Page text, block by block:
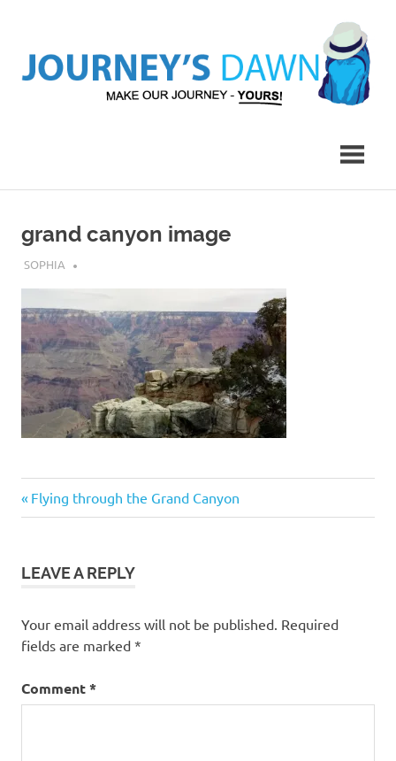
content
Yours!
grand canyon image
JULY 31, 2019
SOPHIA
Post
Previous
Post:
Flying through the Grand Canyon
LEAVE A REPLY
Your email address will not be published. Required
fields are marked *
Comment*